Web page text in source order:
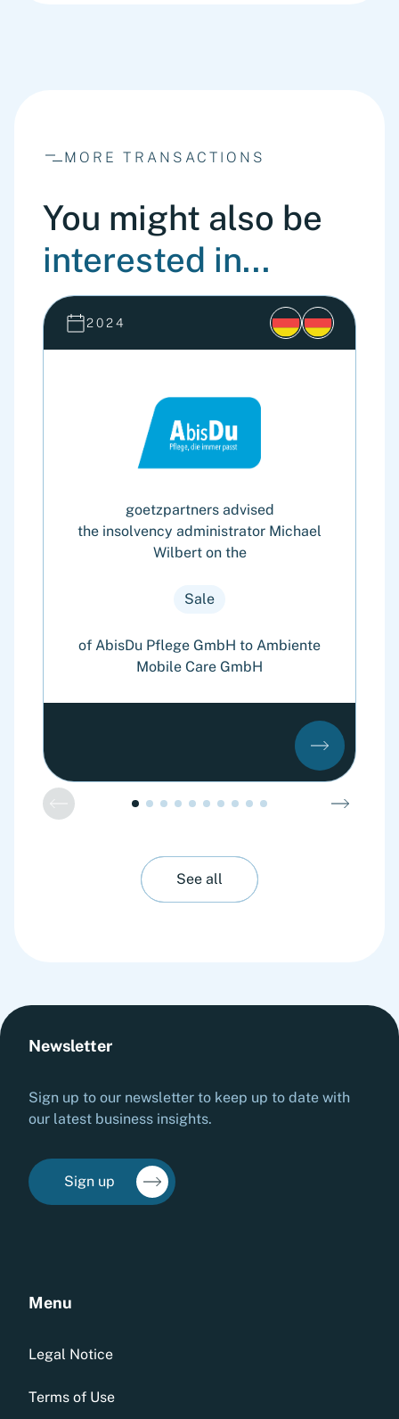
MORE TRANSACTIONS
You might also be
interested in...
2024
goetzpartners advised
the insolvency administrator Michael
Wilbert on the
Sale
of AbisDu Pflege GmbH to Ambiente
Mobile Care GmbH
See all
Menu
Legal Notice
Terms of Use
Newsletter
Sign up to our newsletter to keep up to date with
our latest business insights.
Sign up